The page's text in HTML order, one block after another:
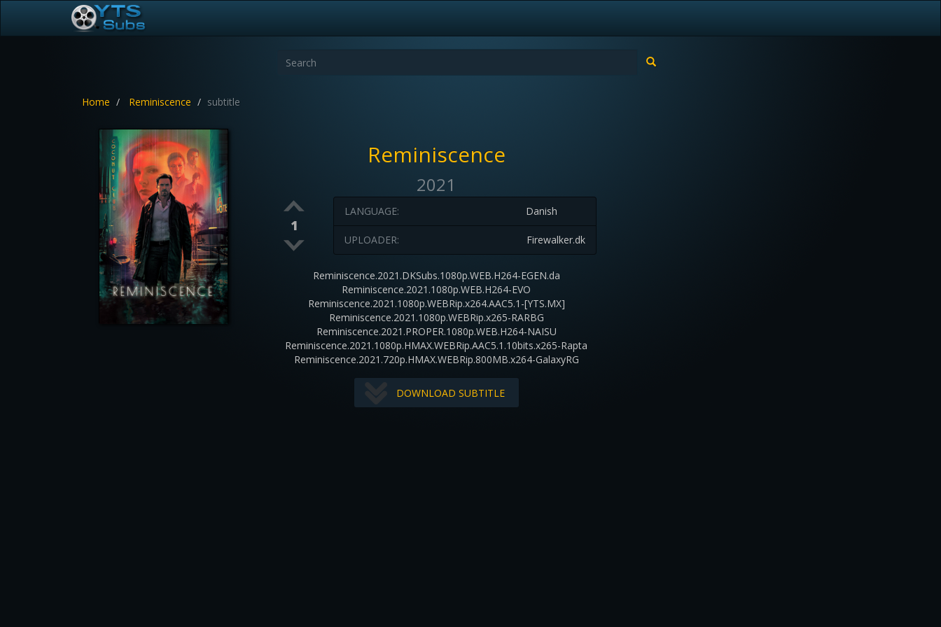
Home Reminiscence subtitle
Reminiscence
2021
1
Danish
LANGUAGE:
Firewalker.dk
UPLOADER:
Reminiscence.2021.DKSubs.1080p.WEB.H264-EGEN.da
Reminiscence.2021.1080p.WEB.H264-EVO
Reminiscence.2021.1080p.WEBRip.x264.AAC5.1-[YTS.MX]
Reminiscence.2021.1080p.WEBRip.x265-RARBG
Reminiscence.2021.PROPER.1080p.WEB.H264-NAISU
Reminiscence.2021.1080p.HMAX.WEBRip.AAC5.1.10bits.x265-Rapta
Reminiscence.2021.720p.HMAX.WEBRip.800MB.x264-GalaxyRG
DOWNLOAD SUBTITLE